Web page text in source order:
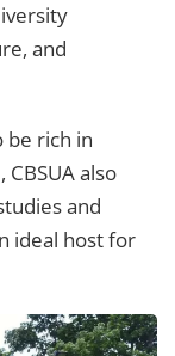
and
be rich in
also
and
ideal host for